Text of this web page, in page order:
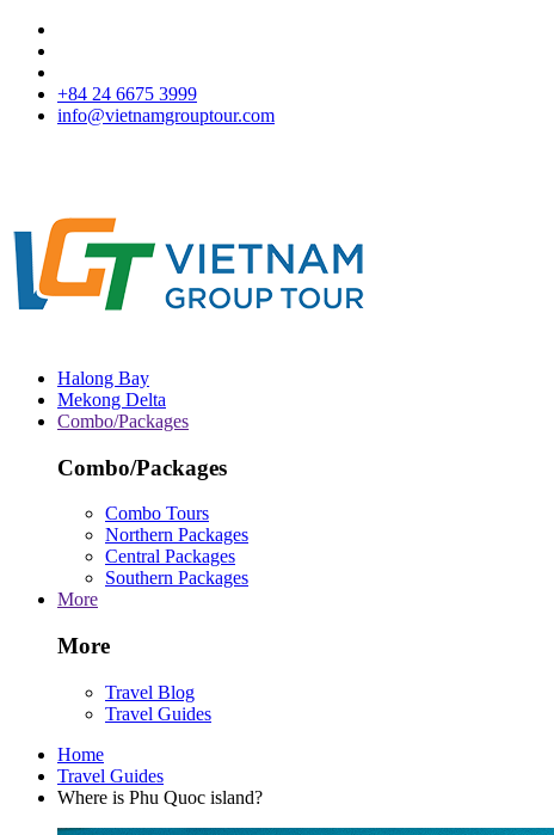
+84 24 6675 3999
info@vietnamgrouptour.com
Halong Bay
Mekong Delta
Combo/Packages
Combo/Packages
Combo Tours
Northern Packages
Central Packages
Southern Packages
More
More
Travel Blog
Travel Guides
Home
Travel Guides
Where is Phu Quoc island?